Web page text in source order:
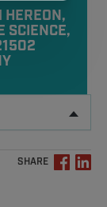
HEREON,
SCIENCE,
SHARE